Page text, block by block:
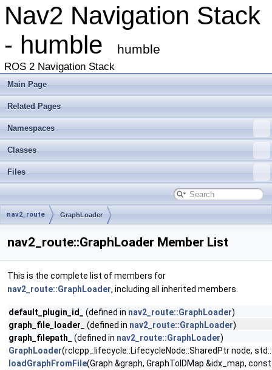
Nav2 Navigation Stack
- humble
humble
ROS 2 Navigation Stack
Main Page
Related Pages
Namespaces
Classes
Files
nav2_route GraphLoader
nav2_route::GraphLoader Member List
This is the complete list of members for
nav2_route::GraphLoader, including all inherited members.
default_plugin_id_ (defined in nav2_route::GraphLoader)
graph_file_loader_
(defined in nav2_route::GraphLoader)
graph_filepath_
(defined in nav2_route::GraphLoader)
GraphLoader(rclcpp_lifecycle::LifecycleNode::SharedPtr node,
loadGraphFromFile(Graph &graph, GraphToIDMap &idx_map,